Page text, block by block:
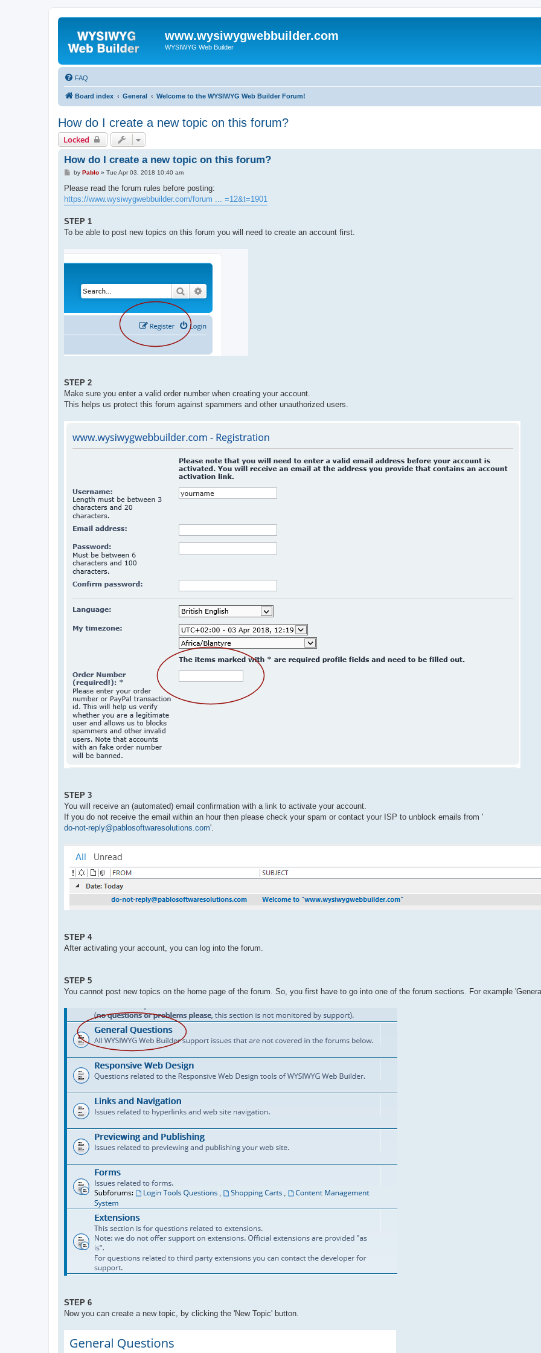
www.wysiwygwebbuilder.com
WYSIWYG Web Builder
FAQ
Board index General Welcome to the WYSIWYG Web Builder Forum!
How do I create a new topic on this forum?
Locked
How do I create a new topic on this forum?
P
s
by Pablo» Tue Apr 03, 2018 10:40 am
Please read the forum rules before posting:
https://www.wysiwygwebbuilder.com/forum ... =12&t=1901
STEP 1
To be able to post new topics on this forum you will need to create an account first.
STEP 2
Make sure you enter a valid order number when creating your account.
This helps us protect this forum against spammers and other unauthorized users.
STEP 3
You will receive an (automated) email confirmation with a link to activate your account.
If you do not receive the email within an hour then please check your spam or contact your ISP to unblock emails from '
do-not-reply@pablosoftwaresolutions.com'.
STEP 4
After activating your account, you can log into the forum.
STEP 5
You cannot post new topics on the home page of the forum. So, you first have to go into one of the forum sections. For example
STEP 6
Now you can create a new topic, by clicking the 'New Topic' button.